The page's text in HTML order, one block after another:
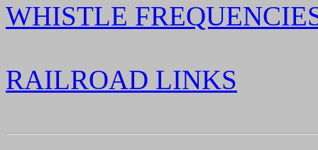
WHISTLE
RAILROAD LINKS